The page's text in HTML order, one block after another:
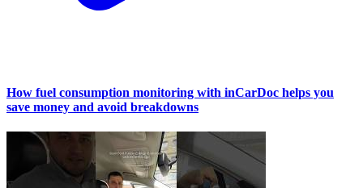
How fuel consumption monitoring with inCarDoc helps you
save money and avoid breakdowns